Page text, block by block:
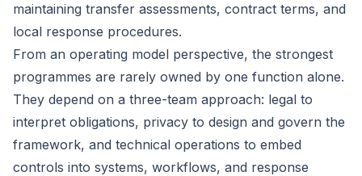
maintaining transfer assessments, contract terms, and
local response procedures.
From an operating model perspective, the strongest
programmes are rarely owned by one function alone.
They depend on a three-team approach: legal to
interpret obligations, privacy to design and govern the
framework, and technical operations to embed
controls into systems, workflows, and response